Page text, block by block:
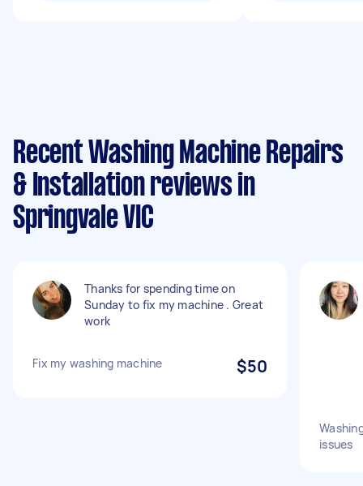
Recent Washing Machine Repairs
& Installation reviews in
Springvale VIC
Thanks for spending time on
Sunday to fix my machine . Great
work
Fix my washing machine $50
issues